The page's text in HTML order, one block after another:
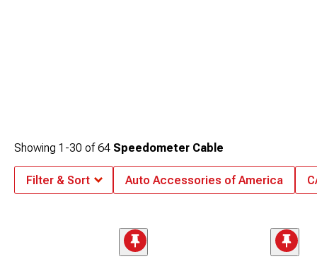
Showing 1-30 of64 Speedometer Cable
Filter & Sort Auto Accessories of America